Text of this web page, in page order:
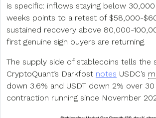
is specific: inflows staying below
weeks points to a retest of $58,000-
sustained recovery above 80,000-
first genuine sign buyers are returning.
The supply side of stablecoins tells the
CryptoQuant’s Darkfost notes USDC’s
down 3.6% and USDT down 2% over 30
contraction running since November